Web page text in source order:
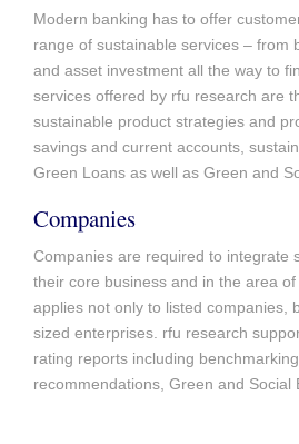
Modern banking has to offer
range of sustainable services – from
and asset investment all the way to
services offered by rfu research are
sustainable product strategies and
savings and current accounts,
Green Loans as well as Green and
Companies
Companies are required to integrate
their core business and in the area
applies not only to listed companies,
sized enterprises. rfu research
rating reports including
recommendations, Green and Social